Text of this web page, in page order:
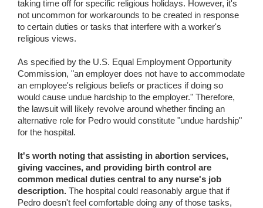
taking time off for specific religious holidays. However, it's
not uncommon for workarounds to be created in response
to certain duties or tasks that interfere with a worker's
religious views.
As specified by the U.S. Equal Employment Opportunity
Commission, "an employer does not have to accommodate
an employee's religious beliefs or practices if doing so
would cause undue hardship to the employer." Therefore,
the lawsuit will likely revolve around whether finding an
alternative role for Pedro would constitute "undue hardship"
for the hospital.
It's worth noting that assisting in abortion services,
giving vaccines, and providing birth control are
common medical duties central to any nurse's job
description. The hospital could reasonably argue that if
Pedro doesn't feel comfortable doing any of those tasks,